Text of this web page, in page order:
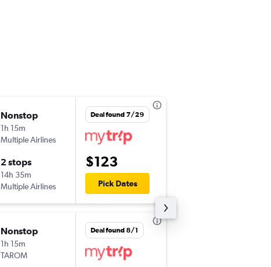
Nonstop
1h 15m
Multiple Airlines
2 stops
14h 35m
Multiple Airlines
Deal found 7/29
$123
Pick Dates
Nonstop
1h 15m
TAROM
Deal found 8/1